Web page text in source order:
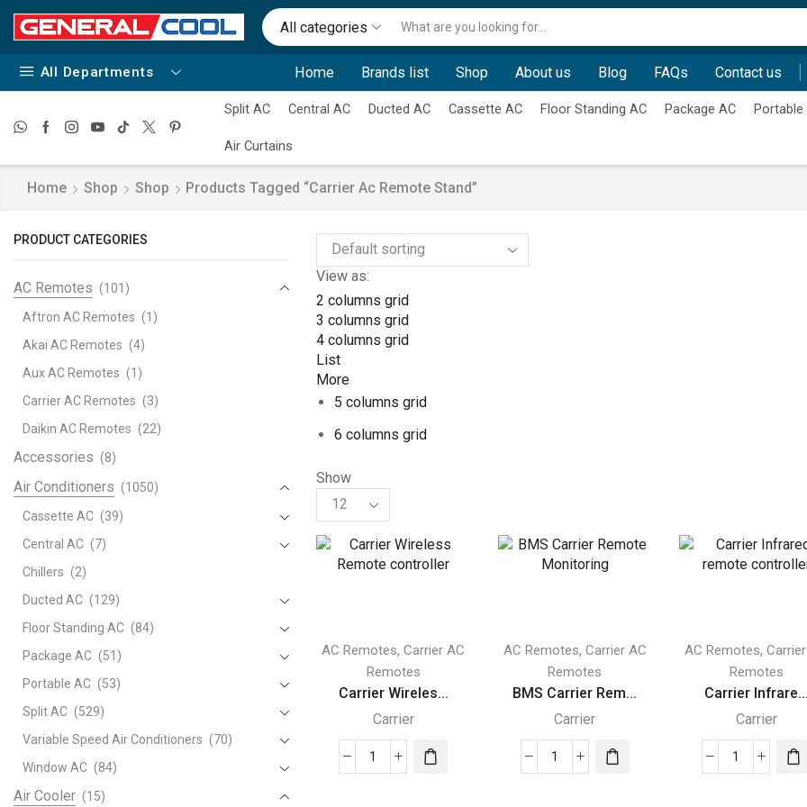
All categories
input
All Departments Home Brands list Shop About us Blog FAQs Contact us
Split AC Central AC Ducted AC Cassette AC Floor Standing AC Package AC Portable
Air Curtains
Home Shop Shop Products Tagged “carrier Ac Remote Stand”
View as:
2 columns grid
3 columns grid
4 columns grid
List
More
5 columns grid
6 columns grid
Show
Products
per
page
AC Remotes,Carrier AC
Remotes
Carrier Wireles...
Carrier
Carrier
AC Remotes, Carrier AC
Remotes
BMS Carrier Rem...
Carrier
BMS
AC Remotes,
Remotes
Carrier Infrare...
Carrier
Carrier
PRODUCT CATEGORIES
AC Remotes (101)
Aftron AC Remotes (1)
Akai AC Remotes (4)
Aux AC Remotes (1)
Carrier AC Remotes (3)
Daikin AC Remotes (22)
Accessories (8)
Air Conditioners (1050)
Cassette AC (39)
Central AC (7)
Chillers (2)
Ducted AC (129)
Floor Standing AC (84)
Package AC (51)
Portable AC (53)
Split AC (529)
Variable Speed Air Conditioners (70)
Window AC (84)
Air Cooler (15)